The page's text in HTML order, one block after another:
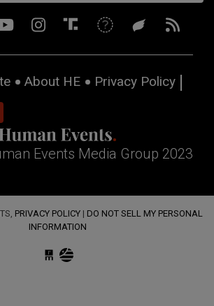
About HE
Privacy Policy
Events Media Group 2023
PRIVACY POLICY | DO NOT SELL MY PERSONAL
INFORMATION